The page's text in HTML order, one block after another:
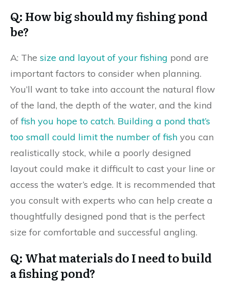
Q: How big should my fishing pond
be?
A: The size and layout of your fishing pond are
important factors to consider when planning.
You’ll want to take into account the natural flow
of the land, the depth of the water, and the kind
offish you hope to catch. Building a pond that’s
too small could limit the number of fish you can
realistically stock, while a poorly designed
layout could make it difficult to cast your line or
access the water’s edge. It is recommended that
you consult with experts who can help create a
thoughtfully designed pond that is the perfect
size for comfortable and successful angling.
Q: What materials do I need to build
a fishing pond?